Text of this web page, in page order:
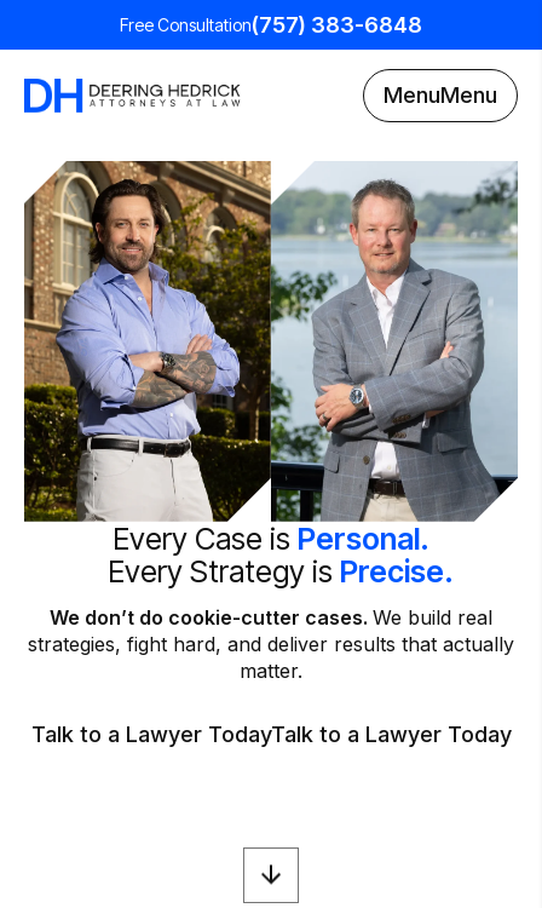
Free Consultation(757) 383-6848
MenuMenu
Every Case is Personal.
Every Strategy is Precise.
We don’t do cookie-cutter cases. We build real
strategies, fight hard, and deliver results that actually
matter.
Talk to a Lawyer TodayTalk to a Lawyer Today